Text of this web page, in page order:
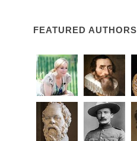
FEATURED AUTHORS